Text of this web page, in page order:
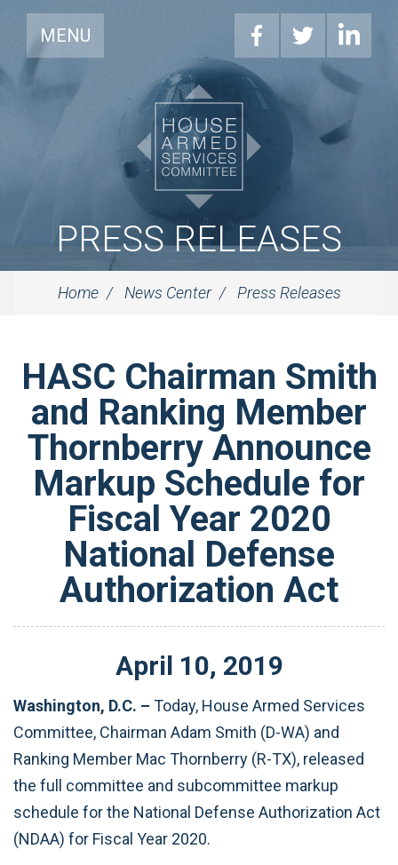
MENU
PRESS RELEASES
Home News Center Press Releases
HASC Chairman Smith
and Ranking Member
Thornberry Announce
Markup Schedule for
Fiscal Year 2020
National Defense
Authorization Act
April 10, 2019
Washington, D.C. – Today, House Armed Services
Committee, Chairman Adam Smith (D-WA) and
Ranking Member Mac Thornberry (R-TX), released
the full committee and subcommittee markup
schedule for the National Defense Authorization Act
(NDAA) for Fiscal Year 2020.